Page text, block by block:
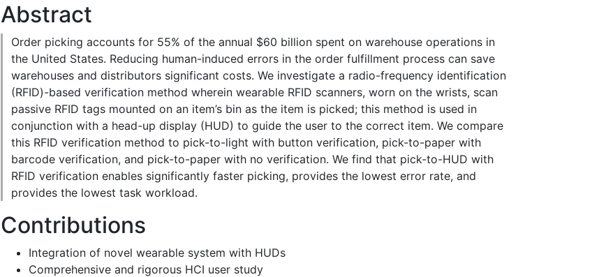
Abstract
Order picking accounts for 55% of the annual $60 billion spent on warehouse operations in
the United States. Reducing human-induced errors in the order fulfillment process can save
warehouses and distributors significant costs. We investigate a radio-frequency identification
(RFID)-based verification method wherein wearable RFID scanners, worn on the wrists, scan
passive RFID tags mounted on an item’s bin as the item is picked; this method is used in
conjunction with a head-up display (HUD) to guide the user to the correct item. We compare
this RFID verification method to pick-to-light with button verification, pick-to-paper with
barcode verification, and pick-to-paper with no verification. We find that pick-to-HUD with
RFID verification enables significantly faster picking, provides the lowest error rate, and
provides the lowest task workload.
Contributions
Integration of novel wearable system with HUDs
Comprehensive and rigorous HCI user study